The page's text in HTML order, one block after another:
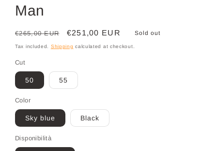
Man
Regular
price
€265,00 EUR
Sale
price
€251,00 EUR Sold out
Tax included. Shipping calculated at checkout.
Cut
50 55
Color
Sky blue Black
Disponibilità